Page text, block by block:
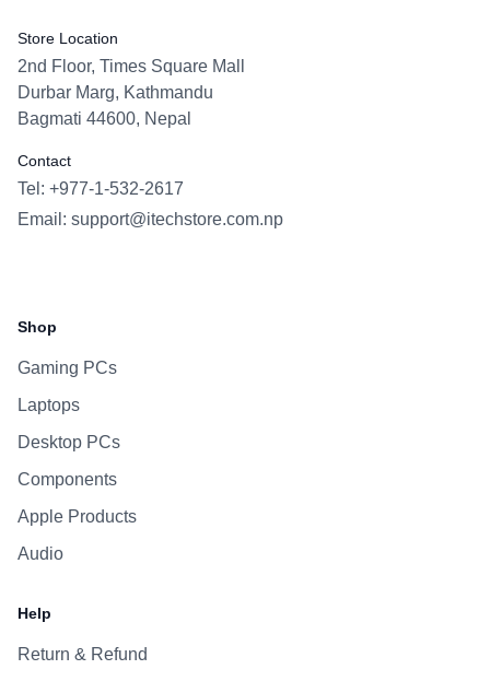
Store Location
2nd Floor, Times Square Mall
Durbar Marg, Kathmandu
Bagmati 44600, Nepal
Contact
Tel: +977-1-532-2617
Email: support@itechstore.com.np
Shop
Gaming PCs
Laptops
Desktop PCs
Components
Apple Products
Audio
Help
Return & Refund